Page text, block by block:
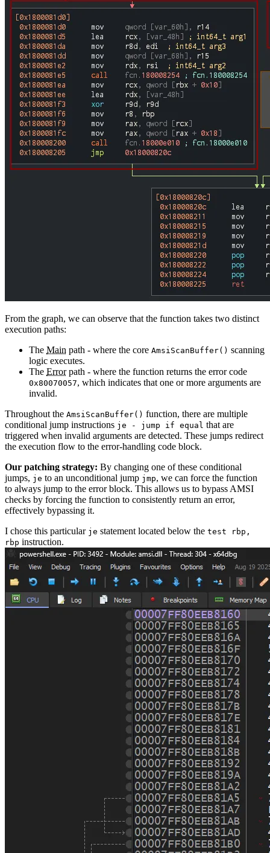
From the graph, we can observe that the function takes two distinct
execution paths:
The Main path - where the core AmsiScanBuffer() scanning
logic executes.
The Errorpath - where the function returns the error code
0x80070057, which indicates that one or more arguments are
invalid.
Throughout the AmsiScanBuffer() function, there are multiple
conditional jump instructions je - jump if equal that are
triggered when invalid arguments are detected. These jumps redirect
the execution flow to the error-handling code block.
Our patching strategy: By changing one of these conditional
jumps, je to an unconditional jump jmp, we can force the function
to always jump to the error block. This allows us to bypass AMSI
checks by forcing the function to consistently return an error,
effectively bypassing it.
I chose this particular je statement located below the test rbp,
rbp instruction.